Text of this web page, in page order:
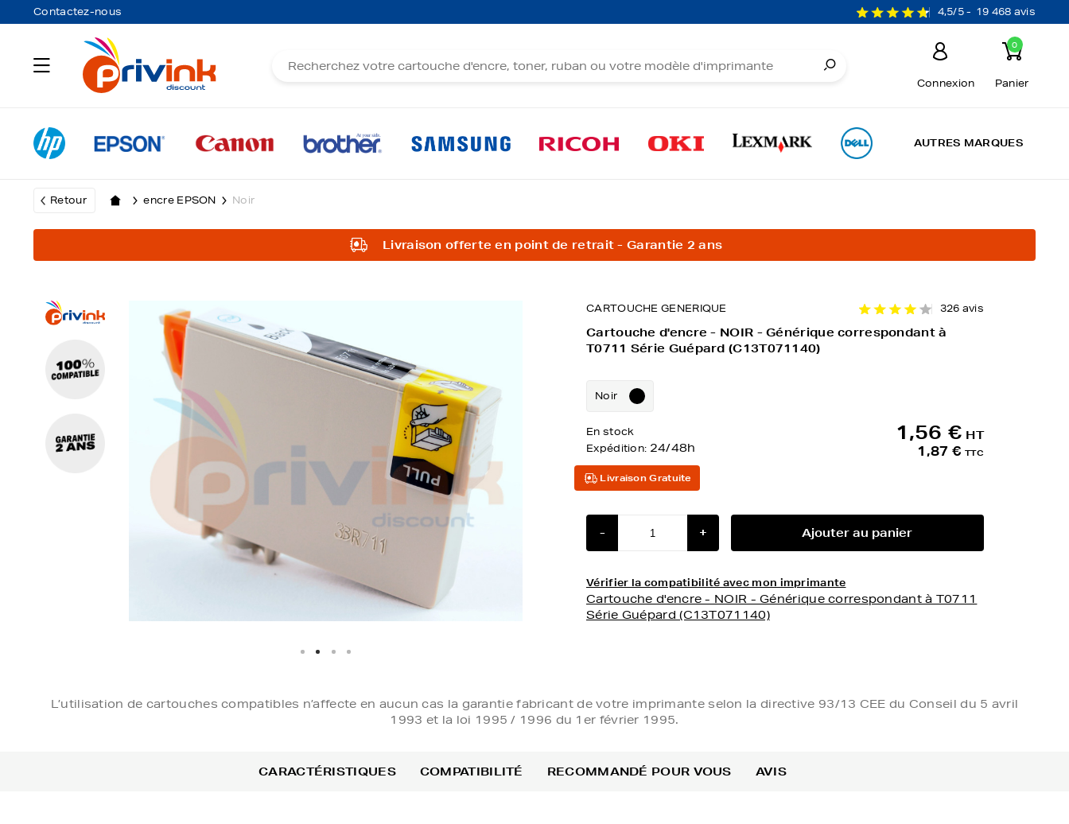
Contactez-nous 4,5/5 - 19 468 avis
Connexion
0
Panier
AUTRES MARQUES
Retour encre EPSON Noir
Livraison offerte en point de retrait - Garantie 2 ans
CARTOUCHE GENERIQUE 326 avis
Cartouche d'encre - NOIR - Générique correspondant à
T0711 Série Guépard (C13T071140)
Noir
En stock
Expédition: 24/48h
1,56 € HT
1,87 € TTC
Livraison Gratuite
- + Ajouter au panier
Vérifier la compatibilité avec mon imprimante
Cartouche d'encre - NOIR - Générique correspondant à T0711
Série Guépard (C13T071140)
L’utilisation de cartouches compatibles n’affecte en aucun cas la garantie fabricant de votre imprimante selon la directive 93/13 CEE du Conseil du 5 avril
1993 et la loi 1995 / 1996 du 1er février 1995.
CARACTÉRISTIQUES COMPATIBILITÉ RECOMMANDÉ POUR VOUS AVIS